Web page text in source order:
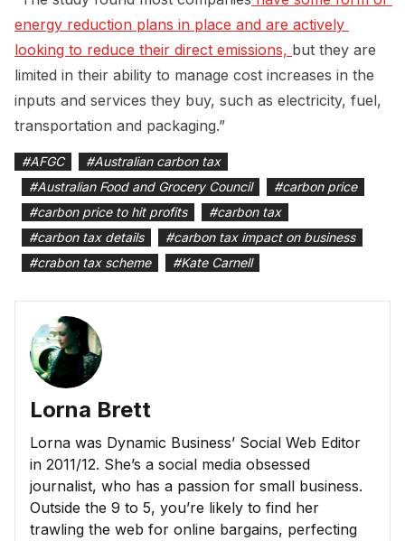
energy reduction plans in place and are actively
looking to reduce their direct emissions, but they are
limited in their ability to manage cost increases in the
inputs and services they buy, such as electricity, fuel,
transportation and packaging.”
#AFGC #Australian carbon tax
#Australian Food and Grocery Council #carbon price
#carbon price to hit profits #carbon tax
#carbon tax details #carbon tax impact on business
#crabon tax scheme #Kate Carnell
Lorna Brett
Lorna was Dynamic Business’ Social Web Editor
in 2011/12. She’s a social media obsessed
journalist, who has a passion for small business.
Outside the 9 to 5, you’re likely to find her
trawling the web for online bargains, perfecting